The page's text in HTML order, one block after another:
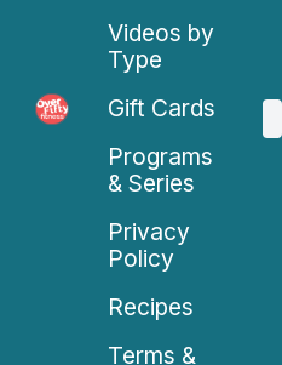
Videos by
Type
Gift Cards
Programs
& Series
Privacy
Policy
Recipes
Terms &